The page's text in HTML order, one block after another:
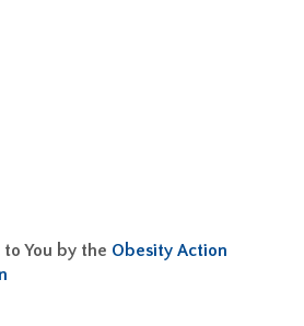
to You by the Obesity Action